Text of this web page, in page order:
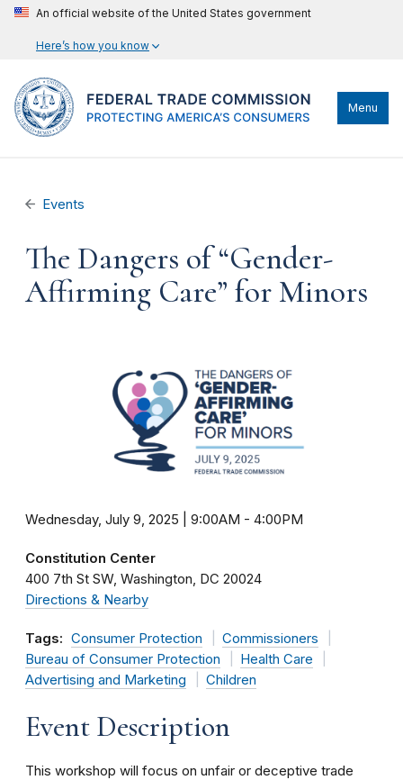
An official website of the United States government
Here’s how you know
Menu
Events
The Dangers of “Gender-
Affirming Care” for Minors
Wednesday, July 9, 2025 | 9:00AM - 4:00PM
Constitution Center
400 7th St SW Washington DC 20024
Directions & Nearby
Tags: Consumer Protection
Commissioners
Bureau of Consumer Protection
Health Care
Advertising and Marketing
Children
Event Description
This workshop will focus on unfair or deceptive trade